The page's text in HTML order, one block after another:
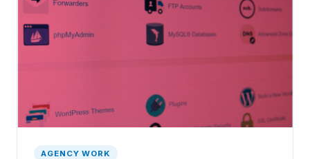
AGENCY WORK